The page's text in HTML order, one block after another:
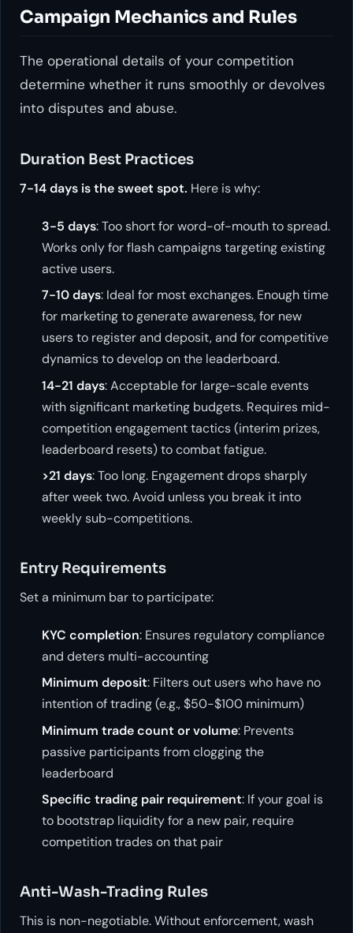
Campaign Mechanics and Rules
The operational details of your competition
determine whether it runs smoothly or devolves
into disputes and abuse.
Duration Best Practices
7-14 days is the sweet spot. Here is why:
3-5 days: Too short for word-of-mouth to spread.
Works only for flash campaigns targeting existing
active users.
7-10 days: Ideal for most exchanges. Enough time
for marketing to generate awareness, for new
users to register and deposit, and for competitive
dynamics to develop on the leaderboard.
14-21 days: Acceptable for large-scale events
with significant marketing budgets. Requires mid-
competition engagement tactics (interim prizes,
leaderboard resets) to combat fatigue.
>21 days: Too long. Engagement drops sharply
after week two. Avoid unless you break it into
weekly sub-competitions.
Entry Requirements
Set a minimum bar to participate:
KYC completion: Ensures regulatory compliance
and deters multi-accounting
Minimum deposit: Filters out users who have no
intention of trading (e.g., $50-$100 minimum)
Minimum trade count or volume: Prevents
passive participants from clogging the
leaderboard
Specific trading pair requirement: If your goal is
to bootstrap liquidity for a new pair, require
competition trades on that pair
Anti-Wash-Trading Rules
This is non-negotiable. Without enforcement, wash